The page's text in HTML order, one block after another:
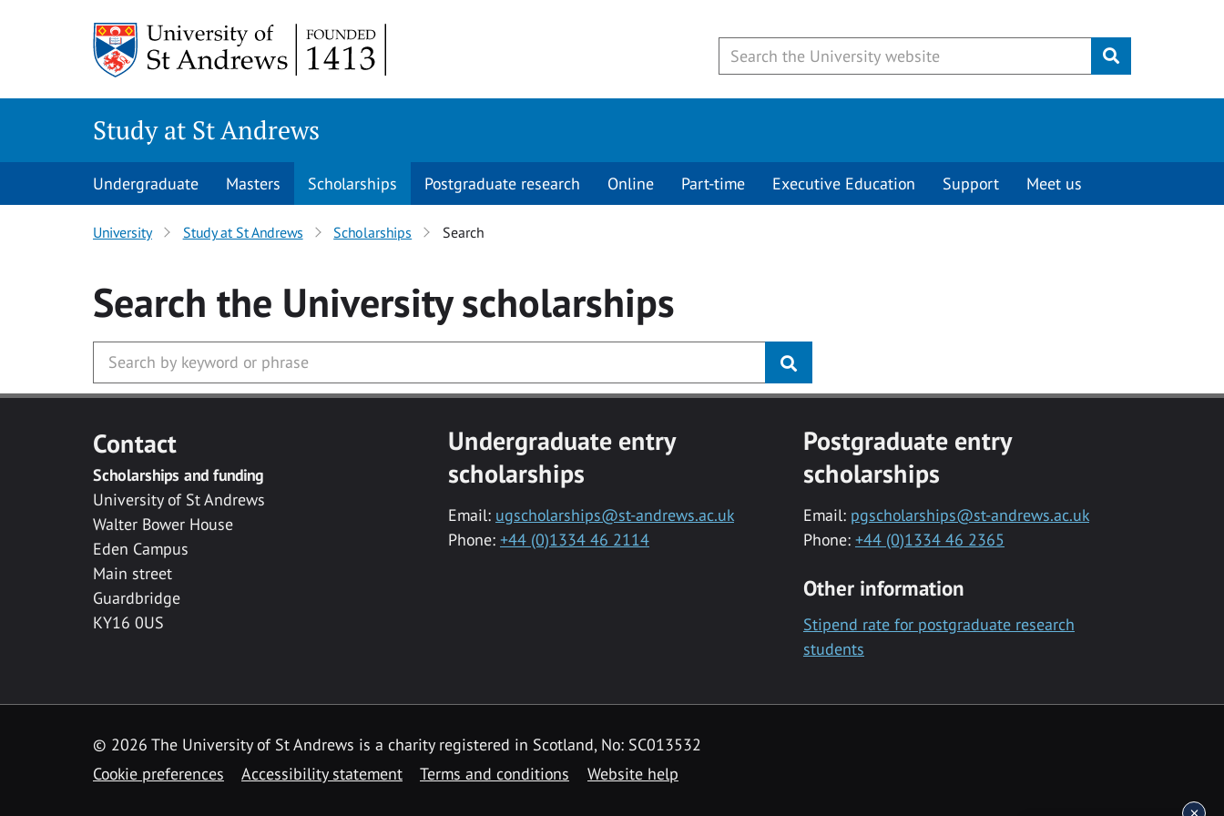
Submit
Study at St Andrews
Undergraduate Masters Scholarships Postgraduate research Online Part-time Executive Education Support Meet us
University Study at St Andrews Scholarships Search
Search the Universityscholarships
Contact
Scholarships and funding
University of St Andrews
Walter Bower House
Eden Campus
Main street
Guardbridge
KY16 0US
Undergraduate entry
scholarships
Email: ugscholarships@st-andrews.ac.uk
Phone: +44 (0)1334 46 2114
Postgraduate entry
scholarships
Email: pgscholarships@st-andrews.ac.uk
Phone: +44 (0)1334 46 2365
Other information
Stipend rate for postgraduate research
students
© 2026 The University of St Andrews is a charity registered in Scotland, No: SC013532
Cookie preferences
Accessibility statement Terms and conditions Website help